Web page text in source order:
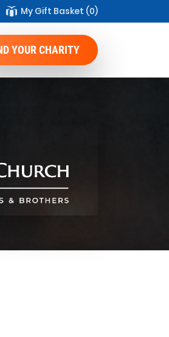
My Gift Basket (0)
YOUR CHARITY